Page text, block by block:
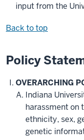
input from the
Back to top
Policy
OVERARCHING
Indiana
harassment on
ethnicity, sex,
genetic